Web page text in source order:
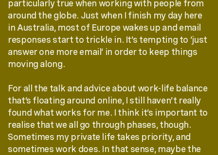
particularly true when working with people from
around the globe. Just when I finish my day here
in Australia, most of Europe wakes up and email
responses start to trickle in. It’s tempting to ‘just
answer one more email’ in order to keep things
moving along.
For all the talk and advice about work-life balance
that’s floating around online, I still haven’t really
found what works for me. I think it’s important to
realise that we all go through phases, though.
Sometimes my private life takes priority, and
sometimes work does. In that sense, maybe the